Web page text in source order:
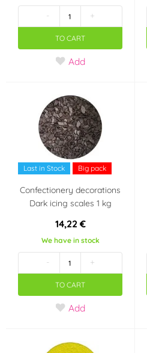
- +
TO CART
Add
Last in Stock Big pack
Confectionery decorations
Dark icing scales 1 kg
14,22 €
We have in stock
- +
TO CART
Add